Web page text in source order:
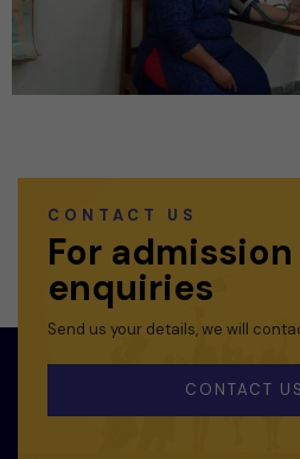
CONTACT US
For admission
enquiries
Send us your details, we will
CONTACT US